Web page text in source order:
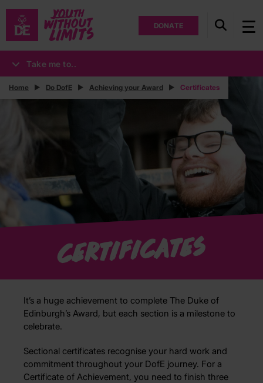
DONATE
Take me to..
Home Do DofE Achieving your Award Certificates
Certificates
It’s a huge achievement to complete The Duke of
Edinburgh’s Award, but each section is a milestone to
celebrate.
Sectional certificates recognise your hard work and
commitment throughout your DofE journey. For a
Certificate of Achievement, you need to finish three